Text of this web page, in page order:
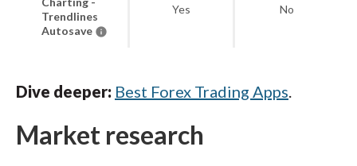
Trendlines
Autosave
Yes No
Dive deeper: Best Forex Trading Apps.
Market research